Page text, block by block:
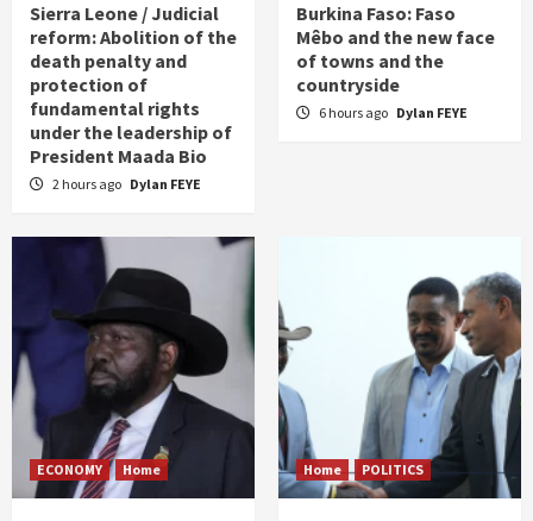
Sierra Leone / Judicial
reform: Abolition of the
death penalty and
protection of
fundamental rights
under the leadership of
President Maada Bio
2 hours ago Dylan FEYE
Burkina Faso: Faso
Mêbo and the new face
of towns and the
countryside
6 hours ago Dylan FEYE
ECONOMY Home Home POLITICS